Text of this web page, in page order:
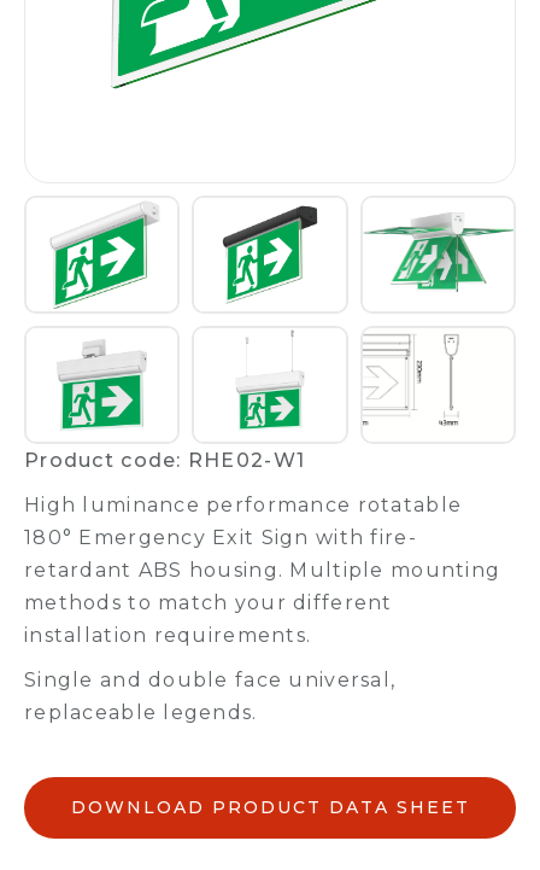
Product code: RHE02-W1
High luminance performance rotatable
180° Emergency Exit Sign with fire-
retardant ABS housing. Multiple mounting
methods to match your different
installation requirements.
Single and double face universal,
replaceable legends.
DOWNLOAD PRODUCT DATA SHEET